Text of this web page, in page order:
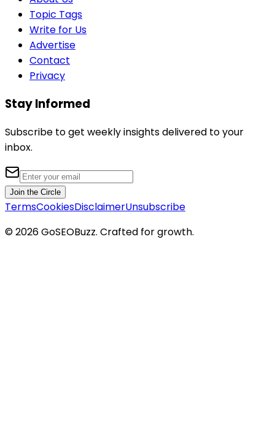
Topic Tags
Write for Us
Advertise
Contact
Privacy
Stay Informed
Subscribe to get weekly insights delivered to your
inbox.
Join the Circle
TermsCookiesDisclaimerUnsubscribe
©2026GoSEOBuzz. Crafted for growth.